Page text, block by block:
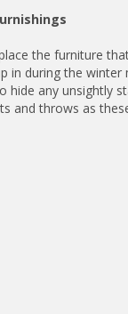
the furniture
in during the
hide any unsightly
and throws as